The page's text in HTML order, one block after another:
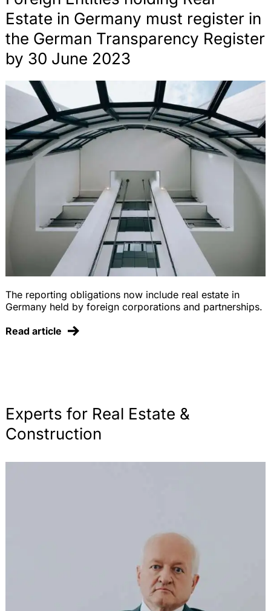
Advising emodrom in the context of the
establishment of an automotive Experience Center
for Porsche at the Hockenheimring racetrack
Estate in Germany must register in
the German Transparency Register
by 30 June 2023
The reporting obligations now include real estate in
Germany held by foreign corporations and partnerships.
Read article
Experts for Real Estate &
Construction